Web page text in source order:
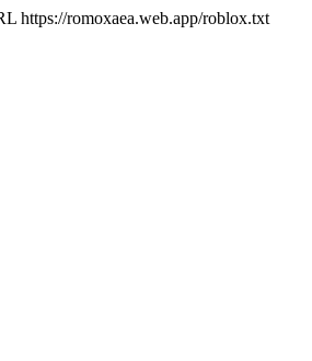
https://romoxaea.web.app/roblox.txt